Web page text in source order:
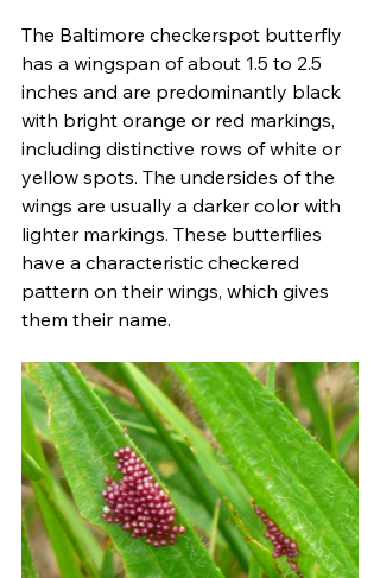
The Baltimore checkerspot butterfly
has a wingspan of about 1.5 to 2.5
inches and are predominantly black
with bright orange or red markings,
including distinctive rows of white or
yellow spots. The undersides of the
wings are usually a darker color with
lighter markings. These butterflies
have a characteristic checkered
pattern on their wings, which gives
them their name.